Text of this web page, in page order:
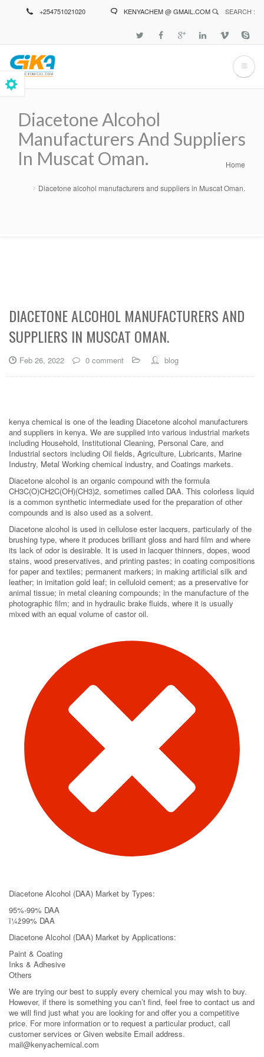
+254751021020 KENYACHEM @ GMAIL.COM SEARCH :
Diacetone Alcohol
Manufacturers And Suppliers
In Muscat Oman.
Home
Diacetone alcohol manufacturers and suppliers in Muscat Oman.
DIACETONE ALCOHOL MANUFACTURERS AND
SUPPLIERS IN MUSCAT OMAN.
Feb 26, 2022 0 comment blog
kenya chemical is one of the leading Diacetone alcohol manufacturers
and suppliers in kenya. We are supplied into various industrial markets
including Household, Institutional Cleaning, Personal Care, and
Industrial sectors including Oil fields, Agriculture, Lubricants, Marine
Industry, Metal Working chemical industry, and Coatings markets.
Diacetone alcohol is an organic compound with the formula
CH3C(O)CH2C(OH)(CH3)2, sometimes called DAA. This colorless liquid
is a common synthetic intermediate used for the preparation of other
compounds and is also used as a solvent.
Diacetone alcohol is used in cellulose ester lacquers, particularly of the
brushing type, where it produces brilliant gloss and hard film and where
its lack of odor is desirable. It is used in lacquer thinners, dopes, wood
stains, wood preservatives, and printing pastes; in coating compositions
for paper and textiles; permanent markers; in making artificial silk and
leather; in imitation gold leaf; in celluloid cement; as a preservative for
animal tissue; in metal cleaning compounds; in the manufacture of the
photographic film; and in hydraulic brake fluids, where it is usually
mixed with an equal volume of castor oil.
Diacetone Alcohol (DAA) Market by Types:
95%-99% DAA
ï¼ž99% DAA
Diacetone Alcohol (DAA) Market by Applications:
Paint & Coating
Inks & Adhesive
Others
We are trying our best to supply every chemical you may wish to buy.
However, if there is something you can’t find, feel free to contact us and
we will find just what you are looking for and offer you a competitive
price. For more information or to request a particular product, call
customer services or Given website Email address.
mail@kenyachemical.com